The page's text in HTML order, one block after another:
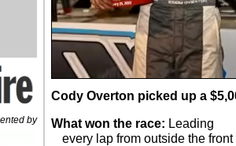
by
Cody Overton picked up a
What won the race: Leading
every lap from outside the front